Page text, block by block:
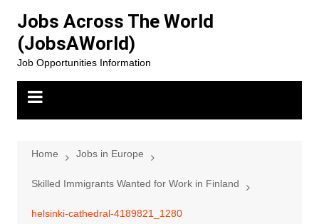
content
Jobs Across The World
(JobsAWorld)
Job Opportunities Information
Home Jobs in Europe
Skilled Immigrants Wanted for Work in Finland
helsinki-cathedral-4189821_1280